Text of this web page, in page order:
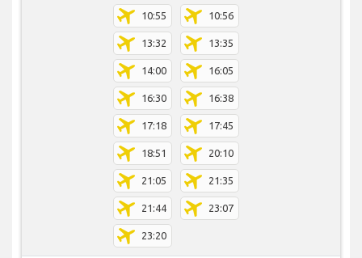
10:55 10:56
13:32 13:35
14:00 16:05
16:30 16:38
17:18 17:45
18:51 20:10
21:05 21:35
21:44 23:07
23:20